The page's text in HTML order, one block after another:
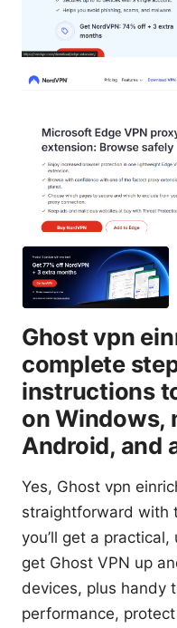
Ghost vpn
complete
instructions
on Windows,
Android, and
Yes, Ghost vpn
straightforward with
you’ll get a
get Ghost VPN up
devices, plus handy
performance,